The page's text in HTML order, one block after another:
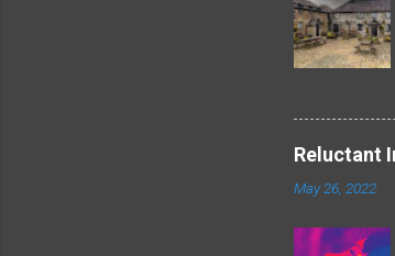
Reluctant
May 26, 2022